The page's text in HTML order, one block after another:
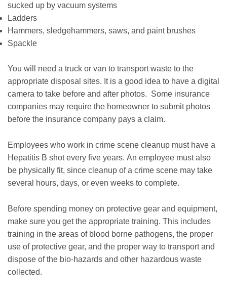
sucked up by vacuum systems
Ladders
Hammers, sledgehammers, saws, and paint brushes
Spackle
You will need a truck or van to transport waste to the
appropriate disposal sites. It is a good idea to have a digital
camera to take before and after photos. Some insurance
companies may require the homeowner to submit photos
before the insurance company pays a claim.
Employees who work in crime scene cleanup must have a
Hepatitis B shot every five years. An employee must also
be physically fit, since cleanup of a crime scene may take
several hours, days, or even weeks to complete.
Before spending money on protective gear and equipment,
make sure you get the appropriate training. This includes
training in the areas of blood borne pathogens, the proper
use of protective gear, and the proper way to transport and
dispose of the bio-hazards and other hazardous waste
collected.